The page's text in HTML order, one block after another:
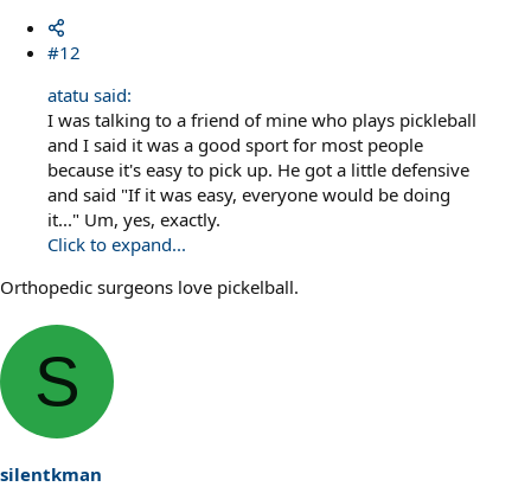
#12
atatu said:
I was talking to a friend of mine who plays pickleball
and I said it was a good sport for most people
because it's easy to pick up. He got a little defensive
and said "If it was easy, everyone would be doing
it..." Um, yes, exactly.
Click to expand...
Orthopedic surgeons love pickelball.
S
silentkman